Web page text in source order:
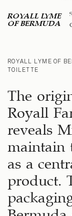
ROYALL LYME
OF BERMUDA
ROYALL LYME OF
TOILETTE
The
Royall
reveals
maintain
as a
product.
Bermuda